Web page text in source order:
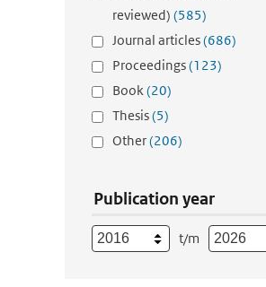
reviewed) (585)
Journal articles(686)
Proceedings(123)
Book(20)
Thesis(5)
Other(206)
Publication year
t/m